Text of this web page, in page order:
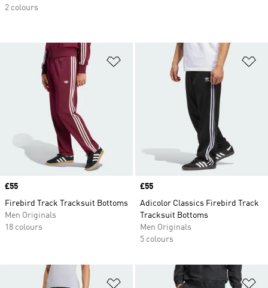
Add to Wishlist
Price
£55
Firebird Track Tracksuit Bottoms
Men Originals
18 colours
Price
£55
Adicolor Classics Firebird Track
Tracksuit Bottoms
Men Originals
5 colours
Add to Wishlist
2 colours